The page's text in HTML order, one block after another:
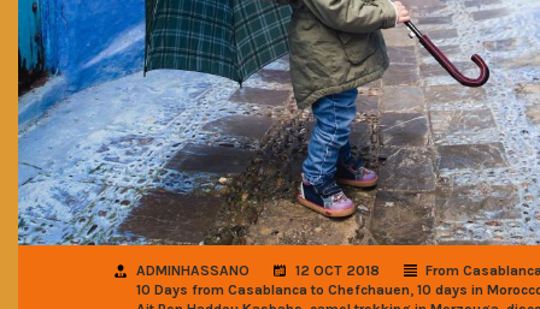
ADMINHASSANO 12 OCT 2018
From
10 Days from Casablanca to Chefchauen, 10 days in